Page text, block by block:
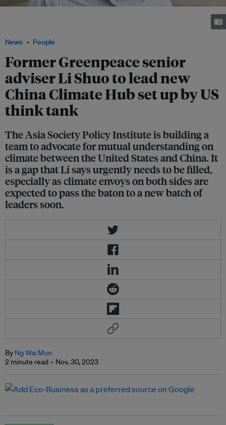
News People
Former Greenpeace senior
adviser Li Shuo to lead new
China Climate Hub set up by US
think tank
The Asia Society Policy Institute is building a
team to advocate for mutual understanding on
climate between the United States and China. It
is a gap that Li says urgently needs to be filled,
especially as climate envoys on both sides are
expected to pass the baton to a new batch of
leaders soon.
By Ng Wai Mun
2 minute read
Nov. 30, 2023